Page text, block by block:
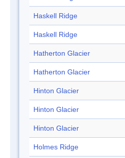
Haskell Ridge
Haskell Ridge
Hatherton Glacier
Hatherton Glacier
Hinton Glacier
Hinton Glacier
Hinton Glacier
Holmes Ridge